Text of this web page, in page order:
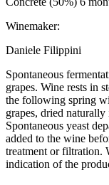
Winemaker:
Daniele Filippini
Spontaneous
grapes. Wine rests in
the following spring
grapes, dried naturally
Spontaneous yeast
added to the wine
treatment or filtration.
indication of the